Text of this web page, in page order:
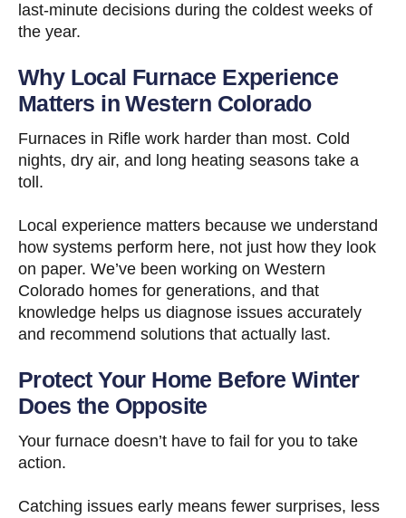
last-minute decisions during the coldest weeks of
the year.
Why Local Furnace Experience
Matters in Western Colorado
Furnaces in Rifle work harder than most. Cold
nights, dry air, and long heating seasons take a
toll.
Local experience matters because we understand
how systems perform here, not just how they look
on paper. We’ve been working on Western
Colorado homes for generations, and that
knowledge helps us diagnose issues accurately
and recommend solutions that actually last.
Protect Your Home Before Winter
Does the Opposite
Your furnace doesn’t have to fail for you to take
action.
Catching issues early means fewer surprises, less